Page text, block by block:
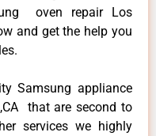
oven repair Los
and get the help you
Samsung appliance
that are second to
services we highly